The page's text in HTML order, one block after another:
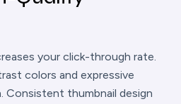
your click-through rate.
colors and expressive
Consistent thumbnail design